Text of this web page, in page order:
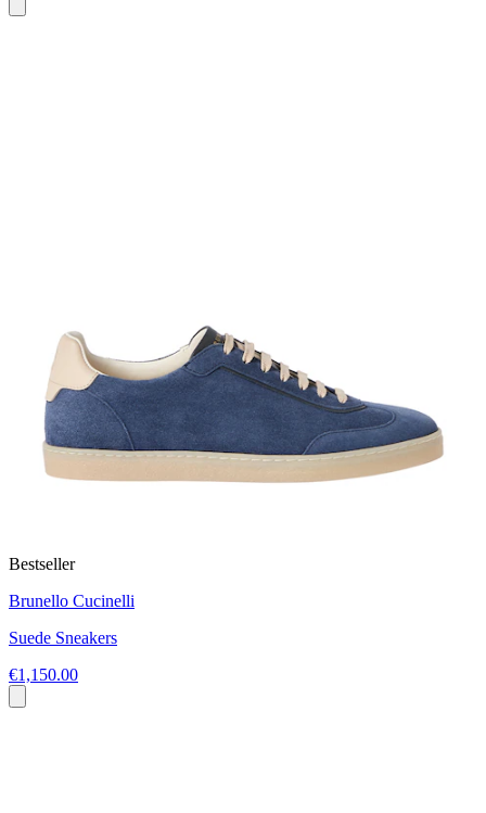
Bestseller
Brunello Cucinelli
Suede Sneakers
€1,150.00